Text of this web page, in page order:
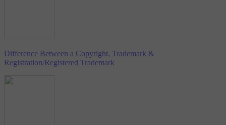
Difference Between a Copyright, Trademark &
Registration/Registered Trademark